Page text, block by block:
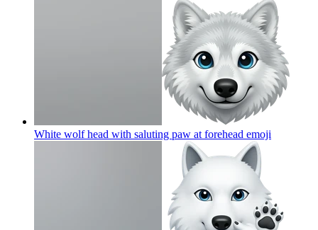
White wolf head with saluting paw at forehead emoji